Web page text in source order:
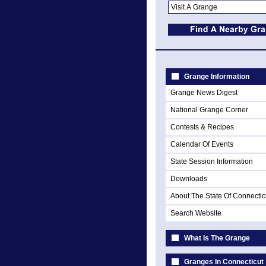
Grange Information
Grange News Digest
National Grange Corner
Contests & Recipes
Calendar Of Events
State Session Information
Downloads
About The State Of
Search Website
What Is The Grange
Granges In Connecticut